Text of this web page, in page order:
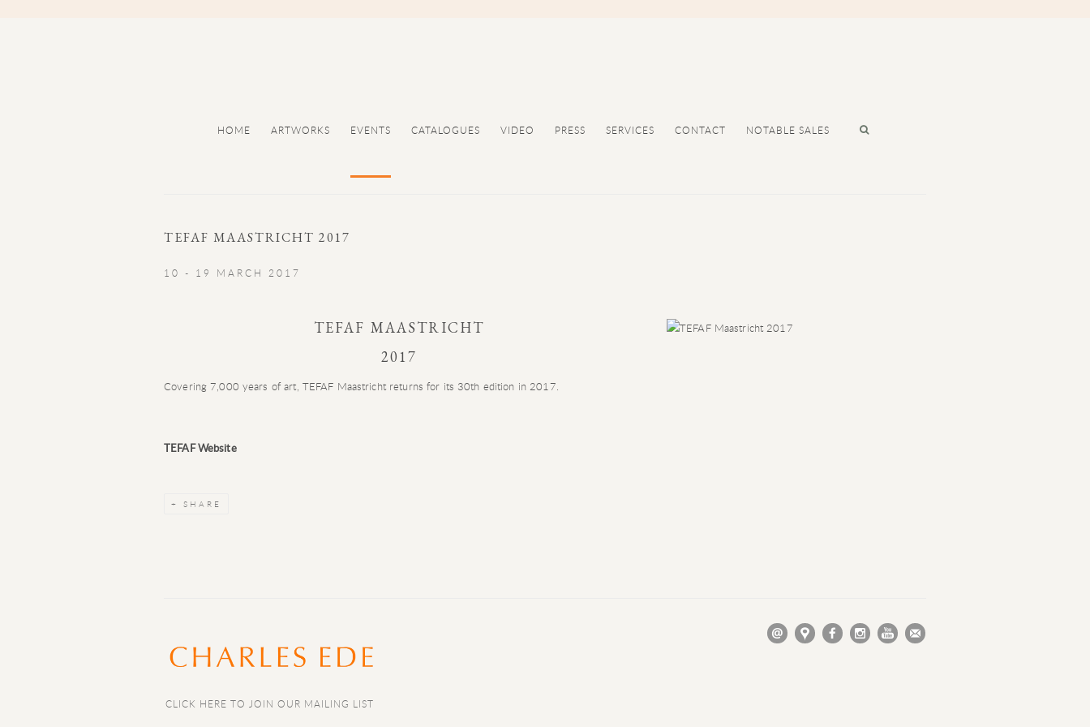
HOME ARTWORKS EVENTS CATALOGUES VIDEO PRESS SERVICES CONTACT NOTABLE SALES
TEFAF MAASTRICHT 2017
10 - 19 MARCH 2017
TEFAF MAASTRICHT
2017
Covering 7,000 years of art, TEFAF Maastricht returns for its 30th edition in 2017.
TEFAF Website
SHARE
CLICK HERE TO JOIN OUR MAILING LIST